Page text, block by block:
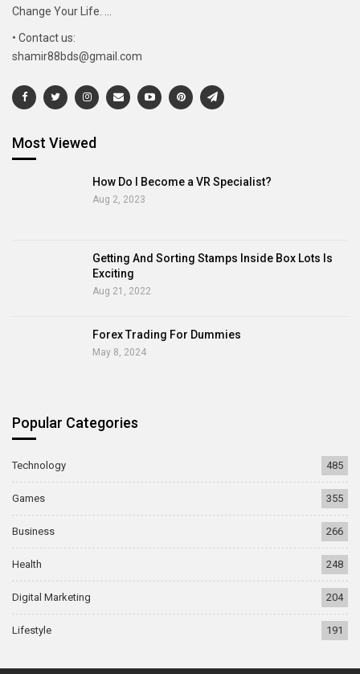
Change Your Life. ...
• Contact us:
shamir88bds@gmail.com
Most Viewed
How Do I Become a VR Specialist?
Aug 2, 2023
Getting And Sorting Stamps Inside Box Lots Is
Exciting
Aug 21, 2022
Forex Trading For Dummies
May 8, 2024
Popular Categories
Technology 485
Games 355
Business 266
Health 248
Digital Marketing 204
Lifestyle 191